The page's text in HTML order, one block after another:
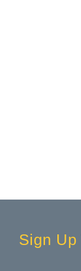
Sign Up